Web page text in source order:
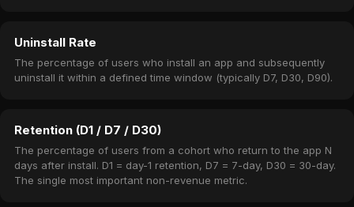
Uninstall Rate
The percentage of users who install an app and subsequently
uninstall it within a defined time window (typically D7, D30, D90).
Retention (D1 / D7 / D30)
The percentage of users from a cohort who return to the app N
days after install. D1 = day-1 retention, D7 = 7-day, D30 = 30-day.
The single most important non-revenue metric.